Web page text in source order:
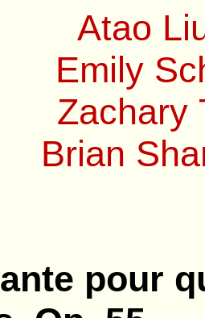
Atao
Emily
Zachary
Brian
pour